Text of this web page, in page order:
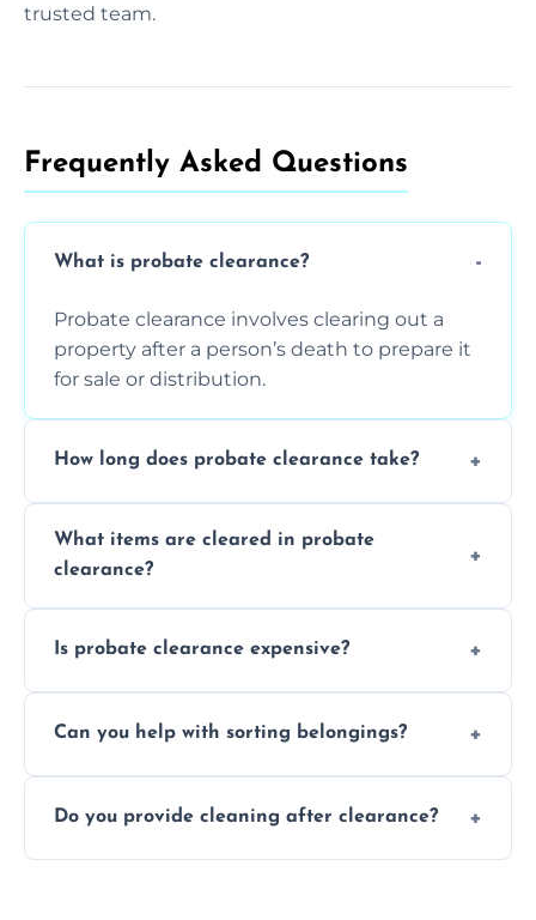
trusted team.
Frequently Asked Questions​
What is probate clearance?
Probate clearance involves clearing out a
property after a person’s death to prepare it
for sale or distribution.
How long does probate clearance take?
days to a week, depending on how large
and complicated the property is.
What items are cleared in probate
clearance?
unwanted items, including paperwork,
Is probate clearance expensive?
by property size, clutter amount, and
Can you help with sorting belongings?
services, helping decide which items to
Do you provide cleaning after clearance?